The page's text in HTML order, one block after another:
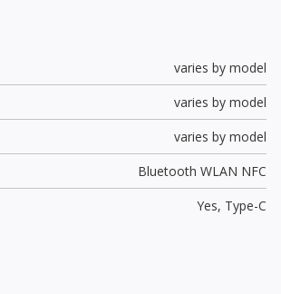
varies by model
varies by model
varies by model
Bluetooth WLAN NFC
Yes, Type-C